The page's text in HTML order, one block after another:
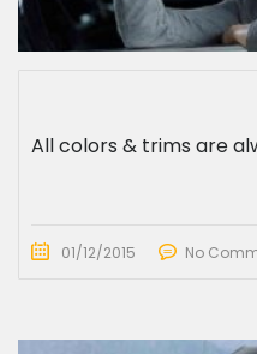
All colors & trims are
01/12/2015 No